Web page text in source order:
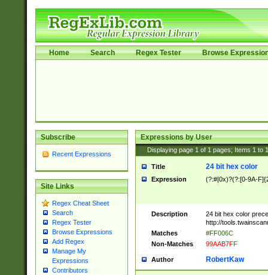
Home Search Regex Tester Browse
Subscribe
Recent Expressions
Site Links
Regex Cheat Sheet
Search
Regex Tester
Browse Expressions
Add Regex
Manage My
Expressions
Contributors
Expressions by User
Displaying page 1 of 1 pages; Items 1 to
Title 24 bit hex color
Expression (?:#|0x)?(?:[0-9A-
Description
24 bit hex color
http://
Matches
#FF006C
Non-Matches
99AAB7FF
Author RobertKaw